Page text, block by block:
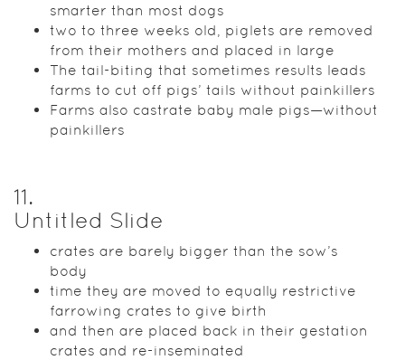
smarter than most dogs
two to three weeks old, piglets are removed
from their mothers and placed in large
The tail-biting that sometimes results leads
farms to cut off pigs’ tails without painkillers
Farms also castrate baby male pigs—without
painkillers
11.
Untitled Slide
crates are barely bigger than the sow’s
body
time they are moved to equally restrictive
farrowing crates to give birth
and then are placed back in their gestation
crates and re-inseminated